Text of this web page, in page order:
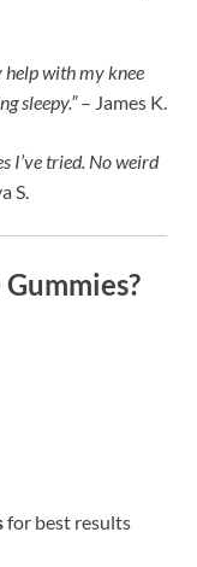
help with my knee
sleepy.”– James K.
I’ve tried. No weird
S.
for best results